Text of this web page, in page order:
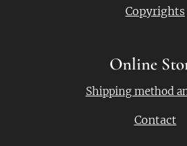
Copyrights
Online
Shipping method
Contact